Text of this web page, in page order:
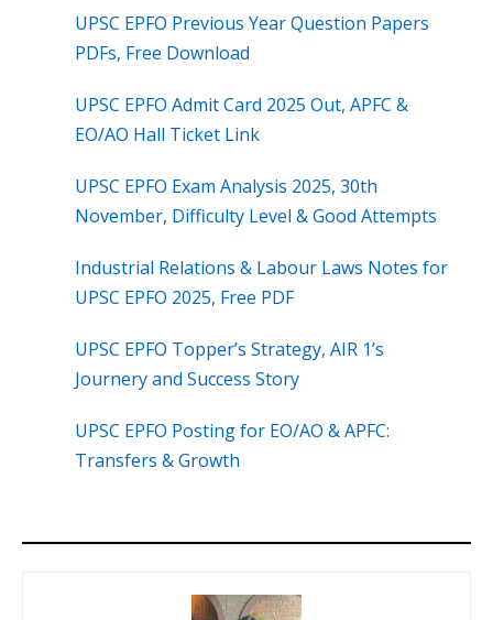
UPSC EPFO Previous Year Question Papers
PDFs, Free Download
UPSC EPFO Admit Card 2025 Out, APFC &
EO/AO Hall Ticket Link
UPSC EPFO Exam Analysis 2025, 30th
November, Difficulty Level & Good Attempts
Industrial Relations & Labour Laws Notes for
UPSC EPFO 2025, Free PDF
UPSC EPFO Topper’s Strategy, AIR 1’s
Journery and Success Story
UPSC EPFO Posting for EO/AO & APFC:
Transfers & Growth